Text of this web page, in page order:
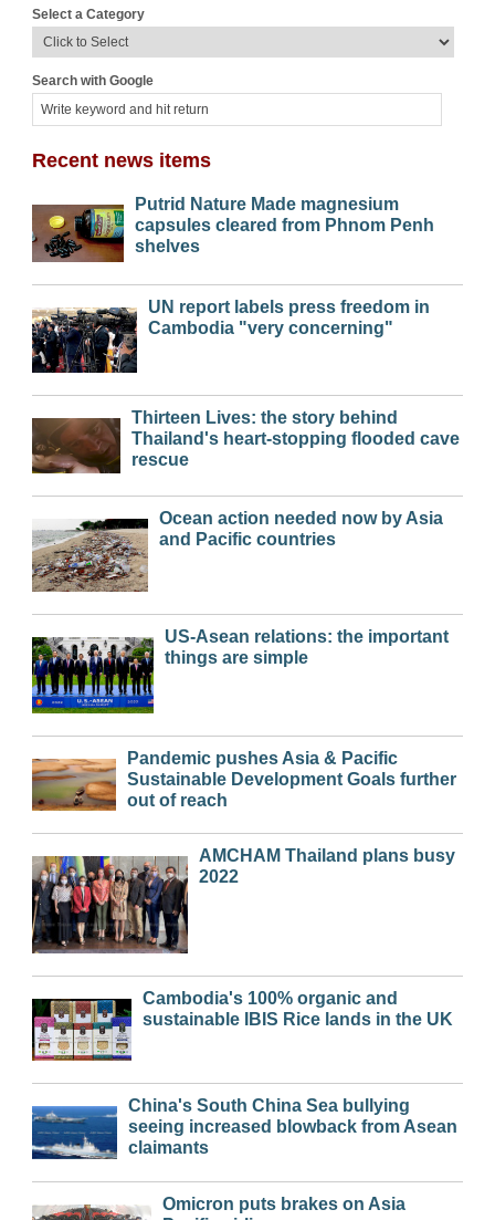
Select a Category
Search with Google
Recent news items
Putrid Nature Made magnesium
capsules cleared from Phnom Penh
shelves
UN report labels press freedom in
Cambodia "very concerning"
Thirteen Lives: the story behind
Thailand's heart-stopping flooded cave
rescue
Ocean action needed now by Asia
and Pacific countries
US-Asean relations: the important
things are simple
Pandemic pushes Asia & Pacific
Sustainable Development Goals further
out of reach
AMCHAM Thailand plans busy
2022
Cambodia's 100% organic and
sustainable IBIS Rice lands in the UK
China's South China Sea bullying
seeing increased blowback from Asean
claimants
Omicron puts brakes on Asia